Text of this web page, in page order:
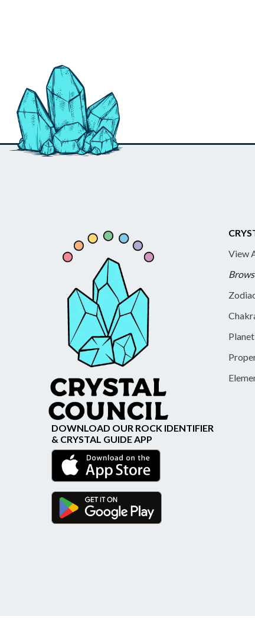
View
Planet
DOWNLOAD OUR ROCK IDENTIFIER
& CRYSTAL GUIDE APP